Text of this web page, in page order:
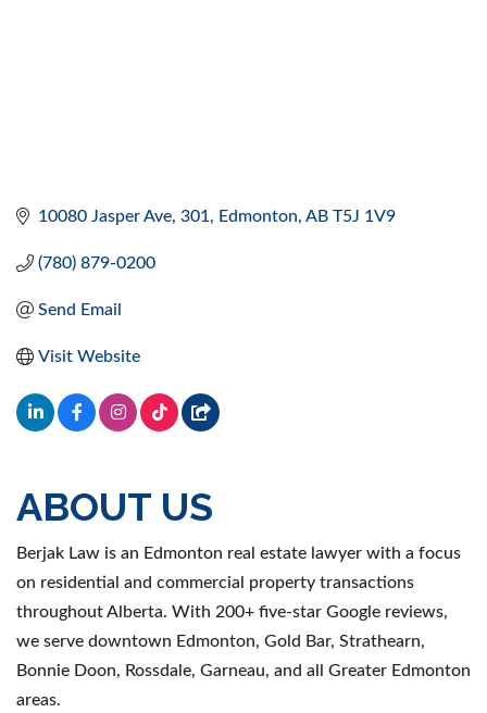
10080 Jasper Ave 301 Edmonton AB T5J 1V9
(780) 879-0200
Send Email
Visit Website
ABOUT US
Berjak Law is an Edmonton real estate lawyer with a focus
on residential and commercial property transactions
throughout Alberta. With 200+ five-star Google reviews,
we serve downtown Edmonton, Gold Bar, Strathearn,
Bonnie Doon, Rossdale, Garneau, and all Greater Edmonton
areas.